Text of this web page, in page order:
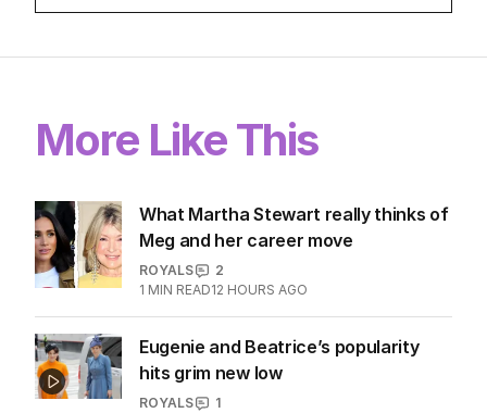
More Like This
What Martha Stewart really thinks of
Meg and her career move
ROYALS
2
1 MIN READ12 HOURS AGO
Eugenie and Beatrice’s popularity
hits grim new low
ROYALS
1